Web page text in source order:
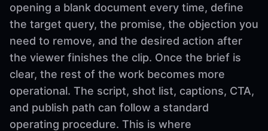
opening a blank document every time, define
the target query, the promise, the objection you
need to remove, and the desired action after
the viewer finishes the clip. Once the brief is
clear, the rest of the work becomes more
operational. The script, shot list, captions, CTA,
and publish path can follow a standard
operating procedure. This is where